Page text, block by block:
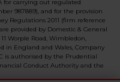
for carrying out regulated
987889), and for the provision
Regulations 2011 (firm reference
provided by Domestic & General
Worple Road, Wimbledon,
in England and Wales, Company
is authorised by the Prudential
Conduct Authority and the